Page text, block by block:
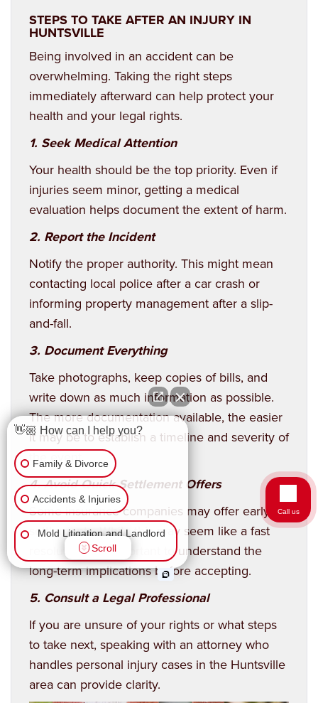
STEPS TO TAKE AFTER AN INJURY IN
HUNTSVILLE
Being involved in an accident can be
overwhelming. Taking the right steps
immediately afterward can help protect your
health and your legal rights.
1. Seek Medical Attention
Your health should be the top priority. Even if
injuries seem minor, getting a medical
evaluation helps document the extent of harm.
2. Report the Incident
Notify the proper authority. This might mean
contacting local police after a car crash or
informing property management after a slip-
and-fall.
3. Document Everything
Take photographs, keep copies of bills, and
write down as much information as possible.
The more documentation available, the easier
it may be to establish a timeline and severity of
the event.
4. Avoid Quick Settlement Offers
Some insurance companies may offer early
settlements. While this may seem like a fast
resolution, it’s important to understand the
long-term implications before accepting.
5. Consult a Legal Professional
If you are unsure of your rights or what steps
to take next, speaking with an attorney who
handles personal injury cases in the Huntsville
area can provide clarity.
👋🏼 How can I help you?
Family & Divorce
Accidents & Injuries
Mold Litigation and Landlord
Tenant
Wrongful Death
Workers Comp & Disability
Criminal Law
Scroll
Call us